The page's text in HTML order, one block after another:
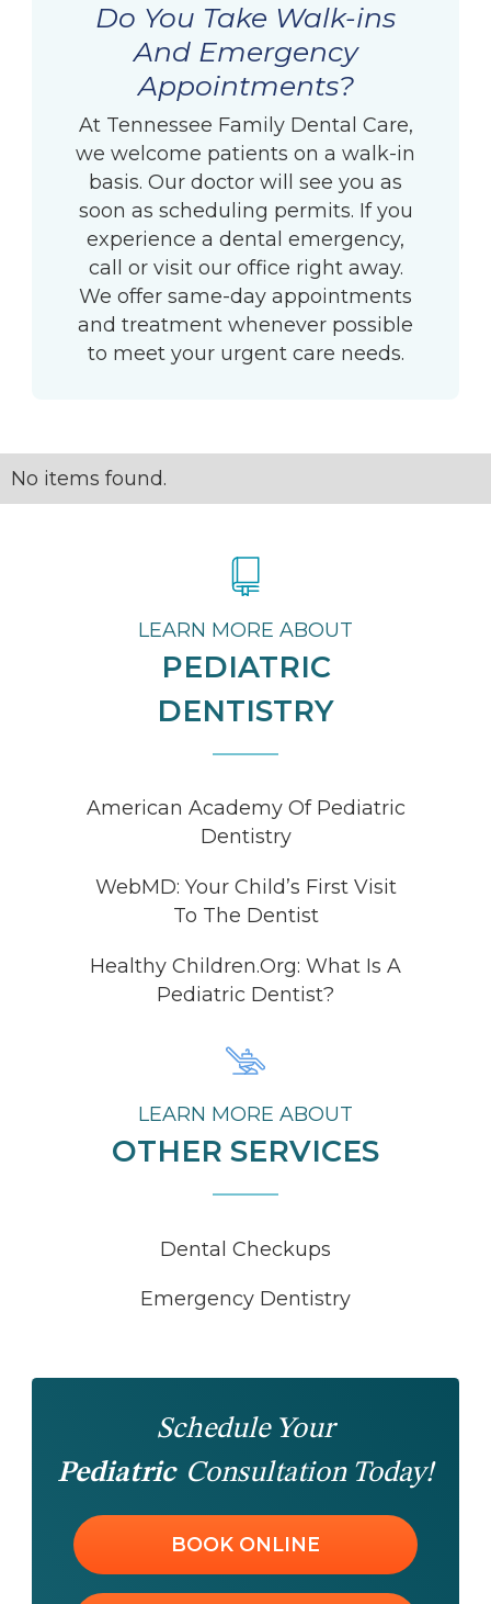
Do You Take Walk-ins
And Emergency
Appointments?
At Tennessee Family Dental Care,
we welcome patients on a walk-in
basis. Our doctor will see you as
soon as scheduling permits. If you
experience a dental emergency,
call or visit our office right away.
We offer same-day appointments
and treatment whenever possible
to meet your urgent care needs.
No items found.
LEARN MORE ABOUT
PEDIATRIC
DENTISTRY
American Academy Of Pediatric
Dentistry
WebMD: Your Child’s First Visit
To The Dentist
Healthy Children.Org: What Is A
Pediatric Dentist?
LEARN MORE ABOUT
OTHER SERVICES
Dental Checkups
Emergency Dentistry
Schedule Your
Pediatric Consultation Today!
BOOK ONLINE